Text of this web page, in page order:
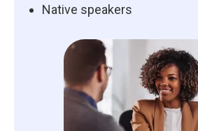
Native speakers